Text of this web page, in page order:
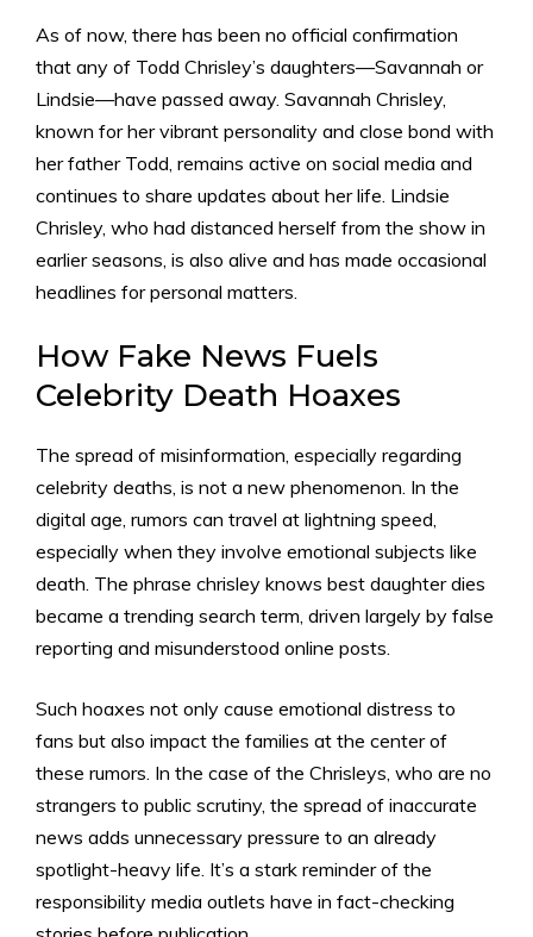
As of now, there has been no official confirmation
that any of Todd Chrisley’s daughters—Savannah or
Lindsie—have passed away. Savannah Chrisley,
known for her vibrant personality and close bond with
her father Todd, remains active on social media and
continues to share updates about her life. Lindsie
Chrisley, who had distanced herself from the show in
earlier seasons, is also alive and has made occasional
headlines for personal matters.
How Fake News Fuels
Celebrity Death Hoaxes
The spread of misinformation, especially regarding
celebrity deaths, is not a new phenomenon. In the
digital age, rumors can travel at lightning speed,
especially when they involve emotional subjects like
death. The phrase chrisley knows best daughter dies
became a trending search term, driven largely by false
reporting and misunderstood online posts.
Such hoaxes not only cause emotional distress to
fans but also impact the families at the center of
these rumors. In the case of the Chrisleys, who are no
strangers to public scrutiny, the spread of inaccurate
news adds unnecessary pressure to an already
spotlight-heavy life. It’s a stark reminder of the
responsibility media outlets have in fact-checking